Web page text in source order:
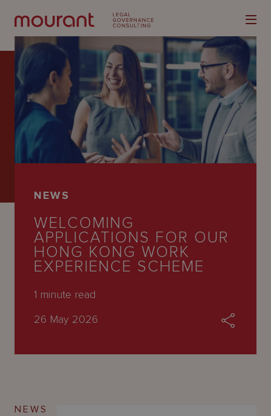
Expertise
Latest
People
Careers
NEWS
WELCOMING
APPLICATIONS FOR OUR
HONG KONG WORK
EXPERIENCE SCHEME
1 minute read
26 May 2026
NEWS